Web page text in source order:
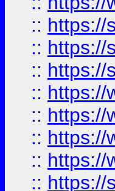
:: https://
:: https://
:: https://
:: https://
:: https://
:: https://
:: https://
:: https://